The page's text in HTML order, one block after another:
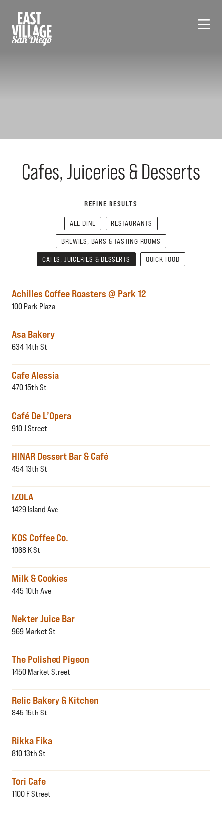
Cafes, Juiceries & Desserts
REFINE RESULTS
ALL DINE RESTAURANTS
BREWIES, BARS & TASTING ROOMS
CAFES, JUICERIES & DESSERTS QUICK FOOD
Achilles Coffee Roasters @ Park 12
100 Park Plaza
Asa Bakery
634 14th St
Cafe Alessia
470 15th St
Café De L’Opera
910 J Street
HINAR Dessert Bar & Café
454 13th St
IZOLA
1429 Island Ave
KOS Coffee Co.
1068 K St
Milk & Cookies
445 10th Ave
Nekter Juice Bar
969 Market St
The Polished Pigeon
1450 Market Street
Relic Bakery & Kitchen
845 15th St
Rikka Fika
810 13th St
Tori Cafe
1100 F Street